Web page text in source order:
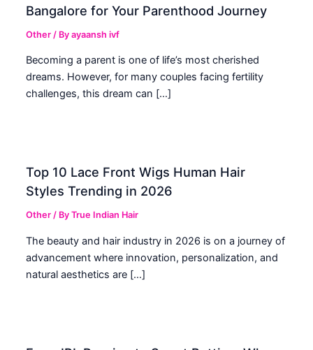
Bangalore for Your Parenthood Journey
Other / Byayaansh ivf
Becoming a parent is one of life’s most cherished
dreams. However, for many couples facing fertility
challenges, this dream can […]
Top 10 Lace Front Wigs Human Hair
Styles Trending in 2026
Other / ByTrue Indian Hair
The beauty and hair industry in 2026 is on a journey of
advancement where innovation, personalization, and
natural aesthetics are […]